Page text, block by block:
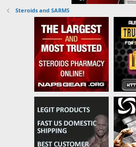
Steroids and SARMS